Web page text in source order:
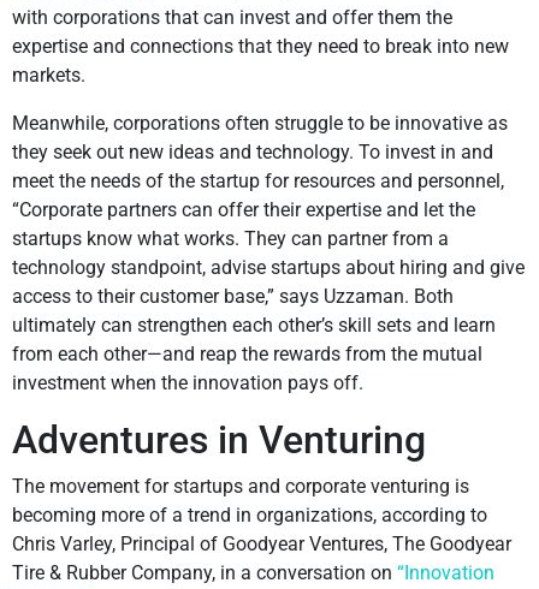
with corporations that can invest and offer them the
expertise and connections that they need to break into new
markets.
Meanwhile, corporations often struggle to be innovative as
they seek out new ideas and technology. To invest in and
meet the needs of the startup for resources and personnel,
“Corporate partners can offer their expertise and let the
startups know what works. They can partner from a
technology standpoint, advise startups about hiring and give
access to their customer base,” says Uzzaman. Both
ultimately can strengthen each other’s skill sets and learn
from each other—and reap the rewards from the mutual
investment when the innovation pays off.
Adventures in Venturing
The movement for startups and corporate venturing is
becoming more of a trend in organizations, according to
Chris Varley, Principal of Goodyear Ventures, The Goodyear
Tire & Rubber Company, in a conversation on “Innovation